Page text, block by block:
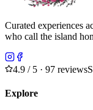
Curated experiences
who call the island
4.9 / 5 · 97 reviews
Explore